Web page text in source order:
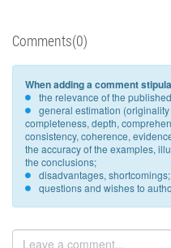
Comments(0)
When adding a comment
the relevance of the
general estimation
completeness, depth,
consistency, coherence,
the accuracy of the examples,
the conclusions;
disadvantages, shortcomings;
questions and wishes to